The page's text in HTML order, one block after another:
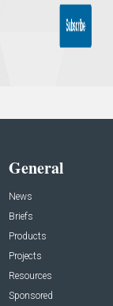
General
News
Briefs
Products
Projects
Resources
Sponsored